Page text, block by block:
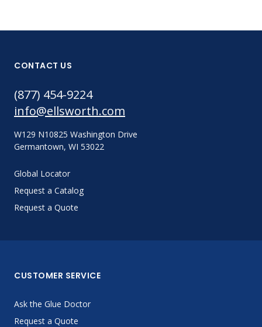
CONTACT US
(877) 454-9224
info@ellsworth.com
W129 N10825 Washington Drive
Germantown, WI 53022
Global Locator
Request a Catalog
Request a Quote
CUSTOMER SERVICE
Ask the Glue Doctor
Request a Quote